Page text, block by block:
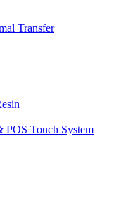
Transfer
Touch System